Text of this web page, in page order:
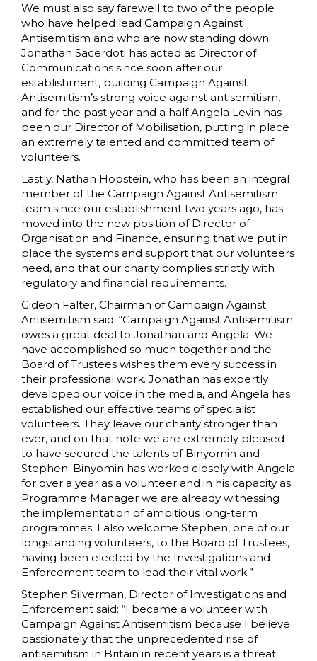
We must also say farewell to two of the people
who have helped lead Campaign Against
Antisemitism and who are now standing down.
Jonathan Sacerdoti has acted as Director of
Communications since soon after our
establishment, building Campaign Against
Antisemitism’s strong voice against antisemitism,
and for the past year and a half Angela Levin has
been our Director of Mobilisation, putting in place
an extremely talented and committed team of
volunteers.
Lastly, Nathan Hopstein, who has been an integral
member of the Campaign Against Antisemitism
team since our establishment two years ago, has
moved into the new position of Director of
Organisation and Finance, ensuring that we put in
place the systems and support that our volunteers
need, and that our charity complies strictly with
regulatory and financial requirements.
Gideon Falter, Chairman of Campaign Against
Antisemitism said: “Campaign Against Antisemitism
owes a great deal to Jonathan and Angela. We
have accomplished so much together and the
Board of Trustees wishes them every success in
their professional work. Jonathan has expertly
developed our voice in the media, and Angela has
established our effective teams of specialist
volunteers. They leave our charity stronger than
ever, and on that note we are extremely pleased
to have secured the talents of Binyomin and
Stephen. Binyomin has worked closely with Angela
for over a year as a volunteer and in his capacity as
Programme Manager we are already witnessing
the implementation of ambitious long-term
programmes. I also welcome Stephen, one of our
longstanding volunteers, to the Board of Trustees,
having been elected by the Investigations and
Enforcement team to lead their vital work.”
Stephen Silverman, Director of Investigations and
Enforcement said: “I became a volunteer with
Campaign Against Antisemitism because I believe
passionately that the unprecedented rise of
antisemitism in Britain in recent years is a threat